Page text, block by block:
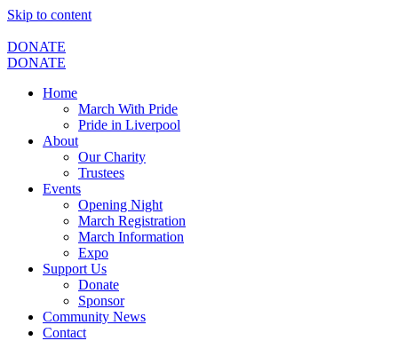
Skip to content
DONATE
DONATE
Home
March With Pride
Pride in Liverpool
About
Our Charity
Trustees
Events
Opening Night
March Registration
March Information
Expo
Support Us
Donate
Sponsor
Community News
Contact